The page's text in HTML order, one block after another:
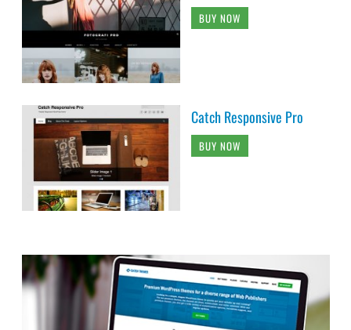
BUY NOW
Catch Responsive Pro
BUY NOW